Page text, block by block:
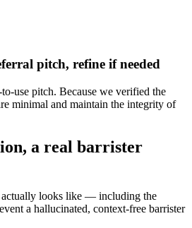
pitch, refine if needed
use pitch. Because we verified the
minimal and maintain the integrity of
a real barrister
actually looks like — including the
a hallucinated, context-free barrister